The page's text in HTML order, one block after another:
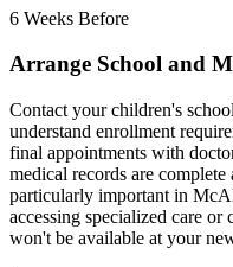
6 Weeks Before
Arrange School and
Contact your children's
understand enrollment
final appointments with
medical records are
particularly important in
accessing specialized care or
won't be available at your